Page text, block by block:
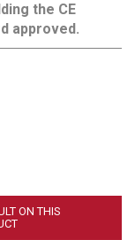
the CE
approved.
ON THIS